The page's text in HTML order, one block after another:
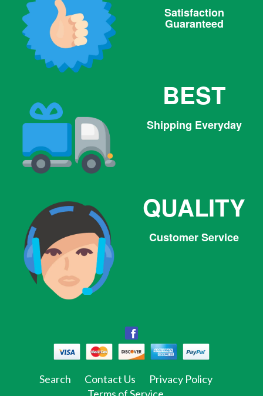
Satisfaction
Guaranteed
BEST
Shipping Everyday
QUALITY
Customer Service
Facebook
Twitter Pinterest Instagram
Search Contact Us
Privacy Policy